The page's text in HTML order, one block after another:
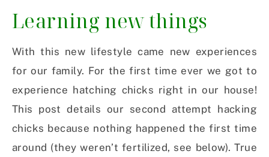
Learning new things
With this new lifestyle came new experiences
for our family. For the first time ever we got to
experience hatching chicks right in our house!
This post details our second attempt hacking
chicks because nothing happened the first time
around (they weren’t fertilized, see below). True